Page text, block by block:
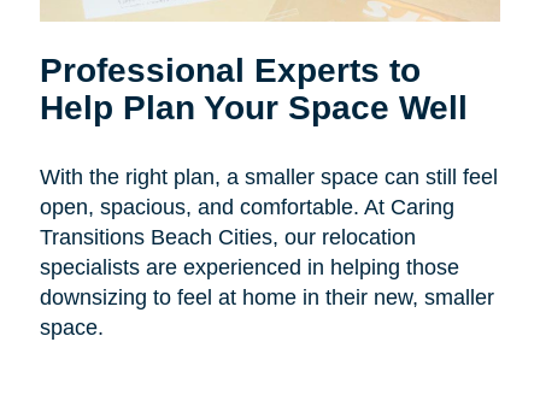
Professional Experts to
Help Plan Your Space Well
With the right plan, a smaller space can still feel
open, spacious, and comfortable. At Caring
Transitions Beach Cities, our relocation
specialists are experienced in helping those
downsizing to feel at home in their new, smaller
space.